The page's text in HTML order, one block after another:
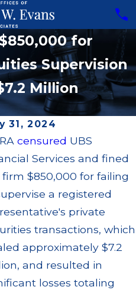
for
Supervision
Million
31, 2024
censured UBS
Services and fined
$850,000 for failing
a registered
private
transactions, which
approximately $7.2
and resulted in
losses totaling
2026
Fined
for Unit
Trust
Supervisory
JP
$3.2
Failing
Broker;
Paid
Read